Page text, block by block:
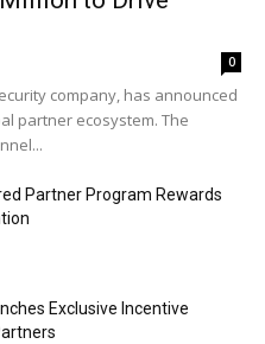
0
company, has announced
partner ecosystem. The
Partner Program Rewards
Exclusive Incentive